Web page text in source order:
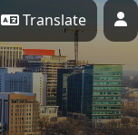
Translate